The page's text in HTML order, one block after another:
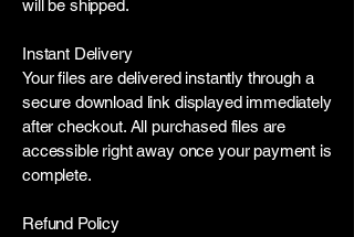
will be shipped.
Instant Delivery
Your files are delivered instantly through a
secure download link displayed immediately
after checkout. All purchased files are
accessible right away once your payment is
complete.
Refund Policy